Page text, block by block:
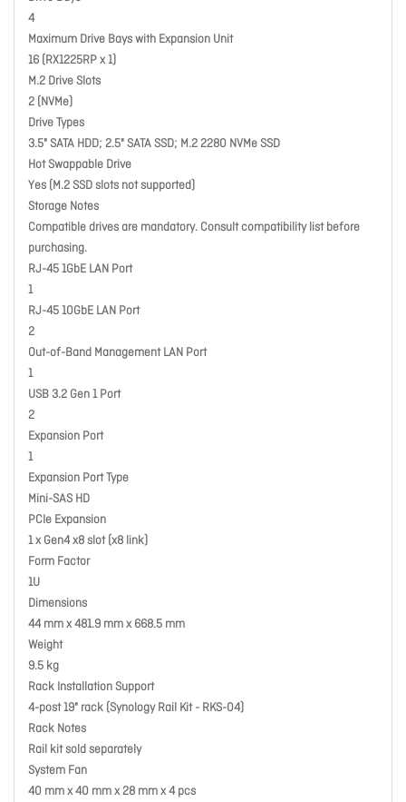
4
Maximum Drive Bays with Expansion Unit
16 (RX1225RP x 1)
M.2 Drive Slots
2 (NVMe)
Drive Types
3.5" SATA HDD; 2.5" SATA SSD; M.2 2280 NVMe SSD
Hot Swappable Drive
Yes (M.2 SSD slots not supported)
Storage Notes
Compatible drives are mandatory. Consult compatibility list before
purchasing.
RJ-45 1GbE LAN Port
1
RJ-45 10GbE LAN Port
2
Out-of-Band Management LAN Port
1
USB 3.2 Gen 1 Port
2
Expansion Port
1
Expansion Port Type
Mini-SAS HD
PCIe Expansion
1 x Gen4 x8 slot (x8 link)
Form Factor
1U
Dimensions
44 mm x 481.9 mm x 668.5 mm
Weight
9.5 kg
Rack Installation Support
4-post 19" rack (Synology Rail Kit - RKS-04)
Rack Notes
Rail kit sold separately
System Fan
40 mm x 40 mm x 28 mm x 4 pcs